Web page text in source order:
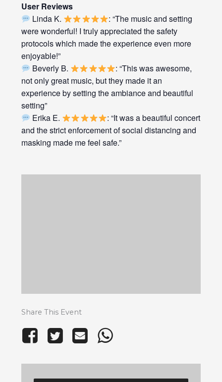
User Reviews
Linda K.
: “The music and setting
were wonderful! I truly appreciated the safety
protocols which made the experience even more
enjoyable!”
Beverly B.
: “This was awesome,
not only great music, but they made it an
experience by setting the ambiance and beautiful
setting”
Erika E.
: “It was a beautiful concert
and the strict enforcement of social distancing and
masking made me feel safe.”
Share This Event